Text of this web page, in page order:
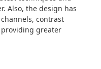
Also, the design has
contrast
greater